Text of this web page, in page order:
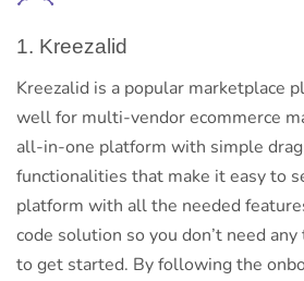
1. Kreezalid
Kreezalid is a popular marketplace
well for multi-vendor ecommerce
all-in-one platform with simple
functionalities that make it easy to
platform with all the needed
code solution so you don’t need
to get started. By following the